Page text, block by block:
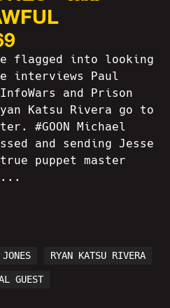
flagged into looking
interviews Paul
and Prison
Katsu Rivera go to
#GOON Michael
and sending Jesse
puppet master
RYAN KATSU RIVERA
GUEST